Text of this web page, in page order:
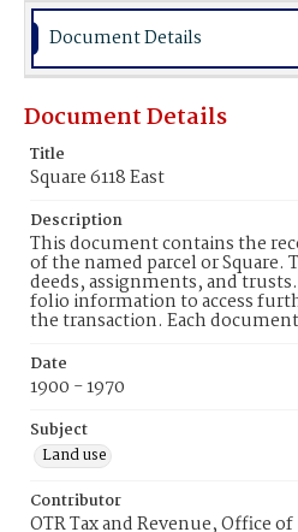
Document Details
Document Details
Title
Square 6118 East
Description
This document contains the
of the named parcel or Square.
deeds, assignments, and
folio information to access
the transaction. Each
Date
1900 - 1970
Subject
Land use
Contributor
OTR Tax and Revenue, Office of